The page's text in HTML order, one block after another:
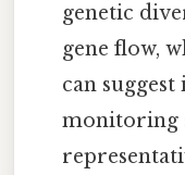
genetic
gene flow,
can
monitoring